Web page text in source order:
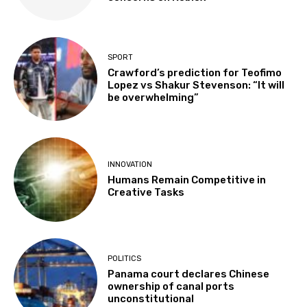
SPORT
Crawford’s prediction for Teofimo
Lopez vs Shakur Stevenson: “It will
be overwhelming”
INNOVATION
Humans Remain Competitive in
Creative Tasks
POLITICS
Panama court declares Chinese
ownership of canal ports
unconstitutional